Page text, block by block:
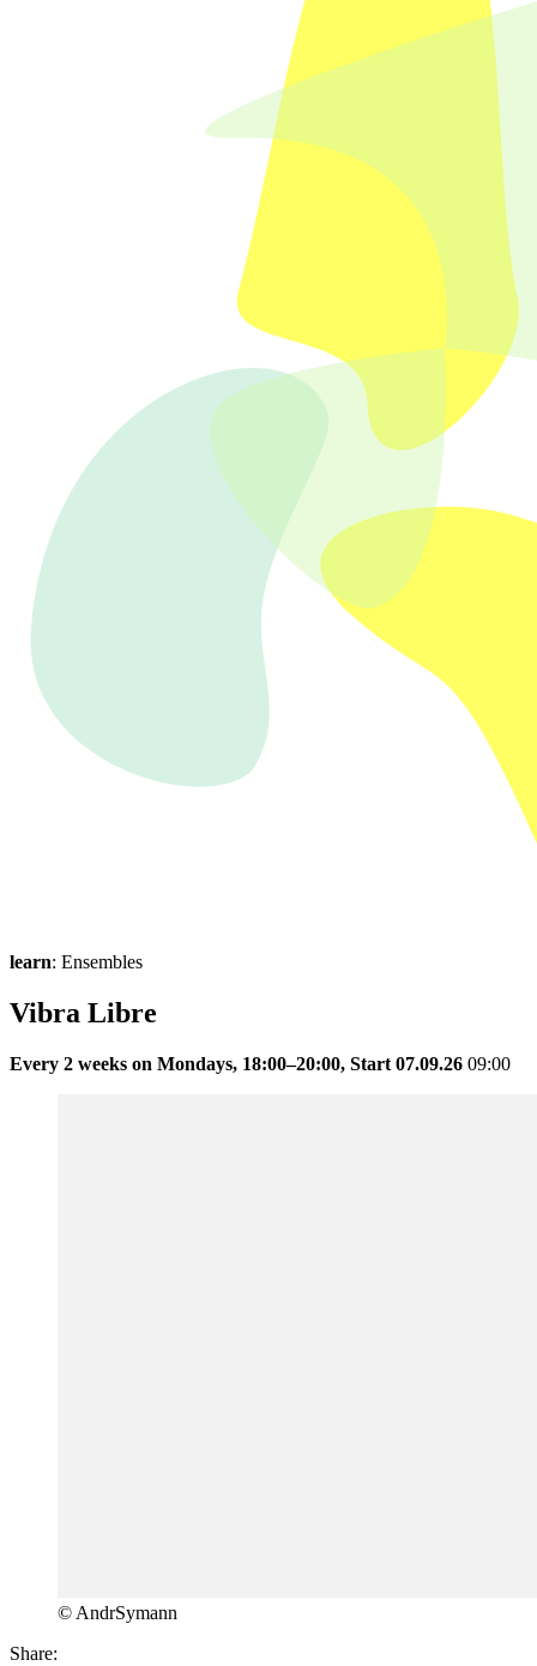
learn: Ensembles
Vibra Libre
Every 2 weeks on Mondays, 18:00–20:00, Start 07.09.26 09:00
© AndrSymann
Share: